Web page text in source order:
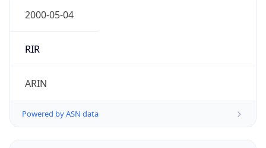
2000-05-04
RIR
ARIN
Powered by ASN data